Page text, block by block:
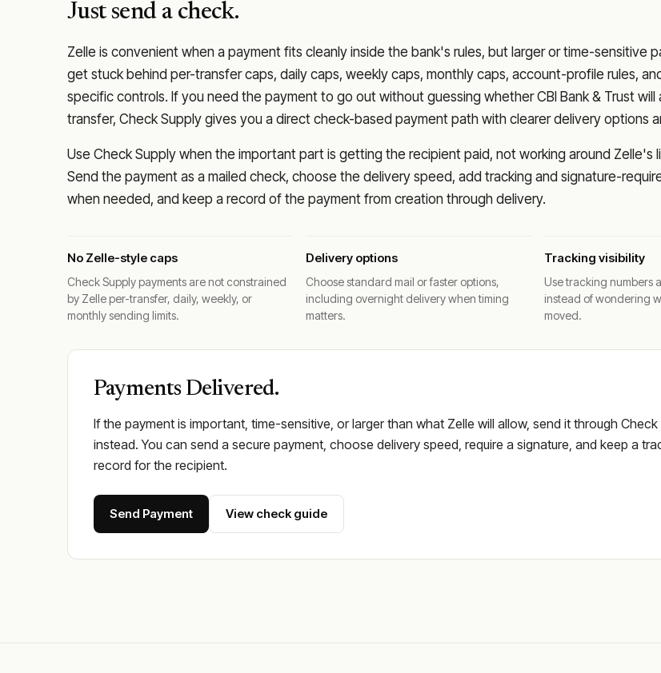
Just send a check.
Zelle is convenient when a payment fits cleanly inside the bank's rules, but larger or time-sensitive
get stuck behind per-transfer caps, daily caps, weekly caps, monthly caps, account-profile rules,
specific controls. If you need the payment to go out without guessing whetherCBI Bank & Trust will
transfer, Check Supply gives you a direct check-based payment path with clearer delivery options
Use Check Supply when the important part is getting the recipient paid, not working around Zelle's
Send the payment as a mailed check, choose the delivery speed, add tracking and signature-
when needed, and keep a record of the payment from creation through delivery.
No Zelle-style caps
Check Supply payments are not constrained
by Zelle per-transfer, daily, weekly, or
monthly sending limits.
Delivery options
Choose standard mail or faster options,
including overnight delivery when timing
matters.
Tracking visibility
Use tracking numbers
instead of wondering
moved.
Payments Delivered.
If the payment is important, time-sensitive, or larger than what Zelle will allow, send it through Check
instead. You can send a secure payment, choose delivery speed, require a signature, and keep a
record for the recipient.
Send Payment View check guide